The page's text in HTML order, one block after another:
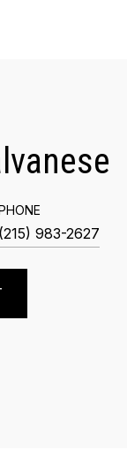
(215) 983-2627